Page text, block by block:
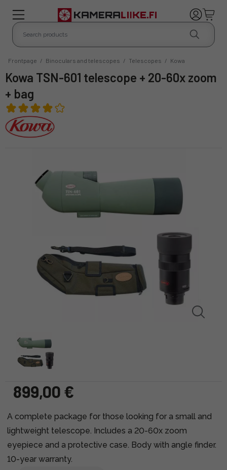
Frontpage / Binoculars and telescopes / Telescopes / Kowa
Kowa TSN-601 telescope + 20-60x zoom
+ bag
899,00 €
A complete package for those looking for a small and
lightweight telescope. Includes a 20-60x zoom
eyepiece and a protective case. Body with angle finder.
10-year warranty.